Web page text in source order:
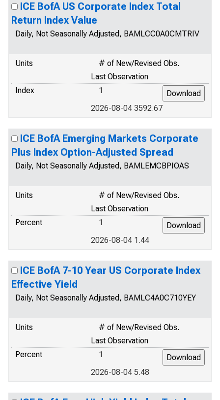
ICE BofA US Corporate Index Total
Return Index Value
Daily, Not Seasonally Adjusted, BAMLCC0A0CMTRIV
Units
# of New/Revised Obs.
Last Observation
Index
1
2026-08-04 3592.67
ICE BofA Emerging Markets Corporate
Plus Index Option-Adjusted Spread
Daily, Not Seasonally Adjusted, BAMLEMCBPIOAS
Units
# of New/Revised Obs.
Last Observation
Percent
1
2026-08-04 1.44
ICE BofA 7-10 Year US Corporate Index
Effective Yield
Daily, Not Seasonally Adjusted, BAMLC4A0C710YEY
Units
# of New/Revised Obs.
Last Observation
Percent
1
2026-08-04 5.48